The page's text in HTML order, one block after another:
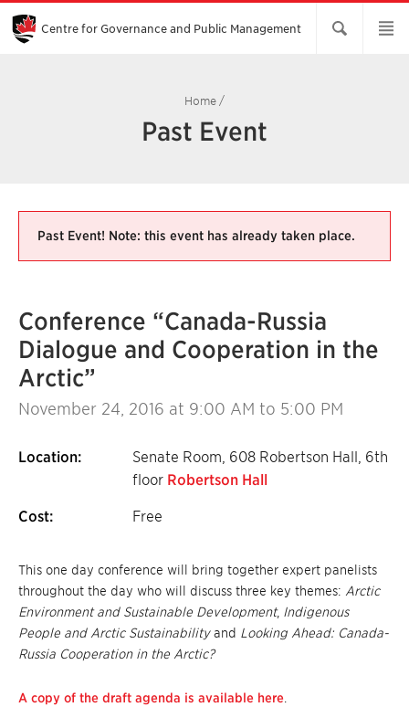
Skip
Main
Content
Centre for Governance and Public Management
Home /
Past Event
Past Event! Note: this event has already taken place.
Conference “Canada-Russia
Dialogue and Cooperation in the
Arctic”
November 24, 2016 at 9:00 AM to 5:00 PM
Location:
Senate Room, 608 Robertson Hall, 6th
floor Robertson Hall
Cost: Free
This one day conference will bring together expert panelists
throughout the day who will discuss three key themes: Arctic
Environment and Sustainable Development, Indigenous
People and Arctic Sustainabilityand Looking Ahead: Canada-
Russia Cooperation in the Arctic?
A copy of the draft agenda is available here